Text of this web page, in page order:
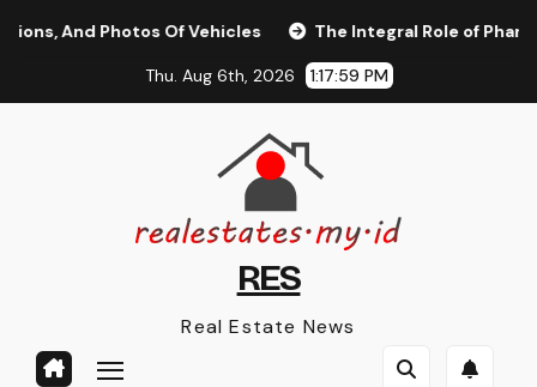
Photos Of Vehicles The Integral Role of
Thu. Aug 6th, 2026 1:17:59 PM
RES
Real Estate News